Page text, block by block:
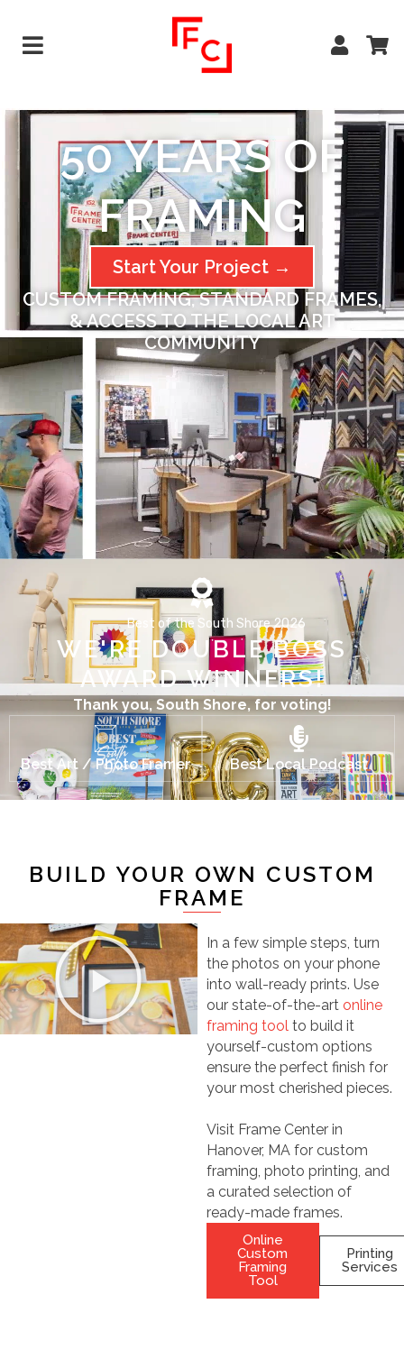
50 YEARS OF
FRAMING​
Start Your Project →
CUSTOM FRAMING, STANDARD FRAMES,
& ACCESS TO THE LOCAL ART
COMMUNITY
Best of the South Shore 2026
WE'RE DOUBLE BOSS
AWARD WINNERS!
Thank you, South Shore, for voting!
Best Art / Photo Framer Best Local Podcast
BUILD YOUR OWN CUSTOM
FRAME
In a few simple steps, turn
the photos on your phone
into wall-ready prints. Use
our state-of-the-artonline
framing toolto build it
yourself-custom options
ensure the perfect finish for
your most cherished pieces.
Visit Frame Center in
Hanover, MA for custom
framing, photo printing, and
a curated selection of
ready-made frames.
Online
Custom
Framing
Tool
Printing
Services